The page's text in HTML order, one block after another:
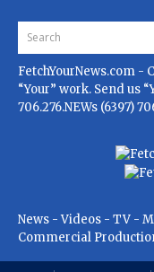
FetchYourNews.com -
“Your” work. Send us
706.276.NEWs (6397)
News - Videos - TV -
Commercial